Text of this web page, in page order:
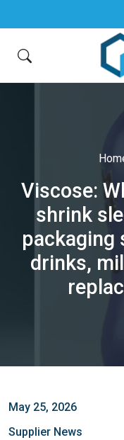
Viscose:
shrink
packaging
drinks,
May 25, 2026
Supplier News